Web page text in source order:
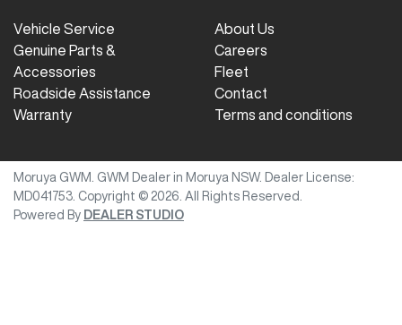
Vehicle Service
Genuine Parts &
Accessories
Roadside Assistance
Warranty
About Us
Careers
Fleet
Contact
Terms and conditions
Moruya GWM GWM Dealer in Moruya NSW.
Dealer License:
MD041753 Copyright © 2026 . All Rights Reserved.
Powered By DEALER STUDIO